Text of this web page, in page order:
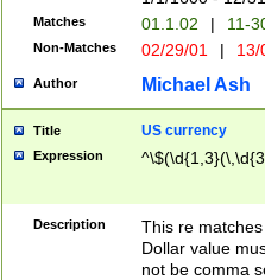
\d{2})$
Matches 01.1.02 | 11-
Non-Matches 02/29/01 |
Author Michael Ash
Title US currency
Expression
Description
This re
Dollar value
not be comma